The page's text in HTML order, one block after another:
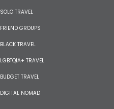
SOLO TRAVEL
FRIEND GROUPS
BLACK TRAVEL
LGBTQIA+ TRAVEL
BUDGET TRAVEL
DIGITAL NOMAD